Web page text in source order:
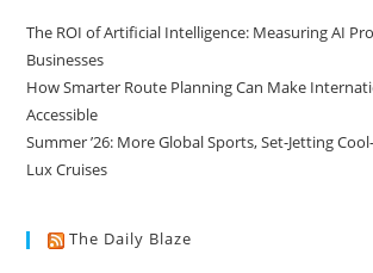
The ROI of Artificial Intelligence: Measuring AI
Businesses
How Smarter Route Planning Can Make
Accessible
Summer ’26: More Global Sports, Set-Jetting
Lux Cruises
The Daily Blaze